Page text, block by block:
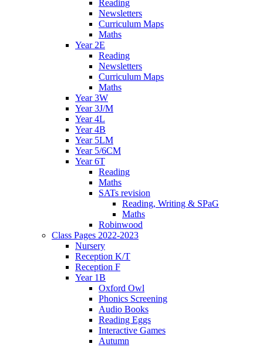
Reading
Newsletters
Curriculum Maps
Maths
Year 2E
Reading
Newsletters
Curriculum Maps
Maths
Year 3W
Year 3J/M
Year 4L
Year 4B
Year 5LM
Year 5/6CM
Year 6T
Reading
Maths
SATs revision
Reading, Writing & SPaG
Maths
Robinwood
Class Pages 2022-2023
Nursery
Reception K/T
Reception F
Year 1B
Oxford Owl
Phonics Screening
Audio Books
Reading Eggs
Interactive Games
Autumn